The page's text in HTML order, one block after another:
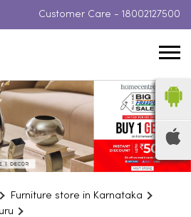
Customer Care - 18002127500
Furniture store in Karnataka